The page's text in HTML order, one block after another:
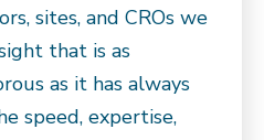
sites, and CROs we
that is as
as it has always
speed, expertise,